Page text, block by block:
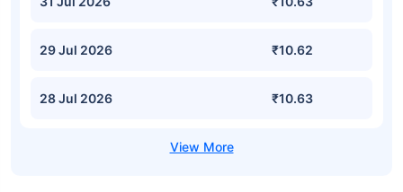
29 Jul 2026 ₹10.62
28 Jul 2026 ₹10.63